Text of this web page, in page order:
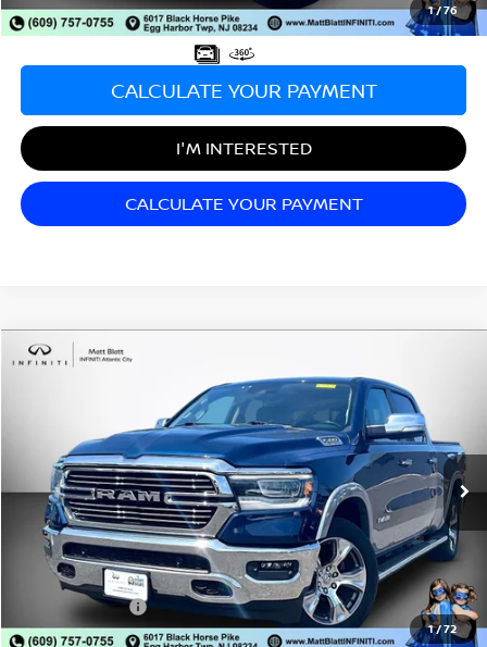
1/76
CALCULATE YOUR PAYMENT
I'M INTERESTED
CALCULATE YOUR PAYMENT
1/72
2021RAM 1500
Matt Blatt INFINITI Atlantic City
1C6SRFRT3MN592296Stock:X00703Model:DT6P91
56,958 mi Ext. Int.
$35,998
SALE PRICE
Less
Sale Price: $35,998
Documentation Fee: +$689
Matt Blatt Price: $36,687
Compare Vehicle